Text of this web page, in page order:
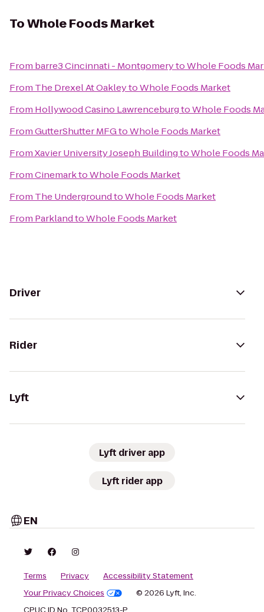
ToWhole Foods Market
From barre3 Cincinnati - MontgomerytoWhole Foods
From The Drexel At OakleytoWhole Foods Market
From Hollywood Casino LawrenceburgtoWhole Foods
FromGutterShutter MFGtoWhole Foods Market
FromXavier University Joseph BuildingtoWhole Foods
FromCinemarktoWhole Foods Market
From The UndergroundtoWhole Foods Market
From ParklandtoWhole Foods Market
Driver
Rider
Lyft
Lyft driver app
Lyft rider app
EN
Terms Privacy
Accessibility Statement
Your Privacy Choices
© 2026 Lyft, Inc.